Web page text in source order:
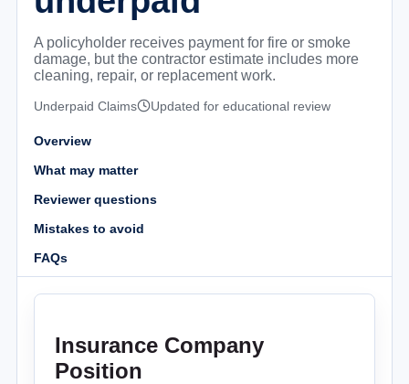
A policyholder receives payment for fire or smoke
damage, but the contractor estimate includes more
cleaning, repair, or replacement work.
Underpaid Claims Updated for educational review
Overview
What may matter
Reviewer questions
Mistakes to avoid
FAQs
Insurance Company
Position